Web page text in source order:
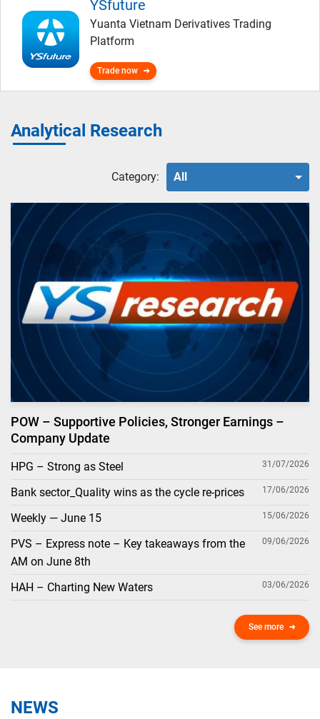
YSfuture
Yuanta Vietnam Derivatives Trading
Platform
Trade now
Analytical Research
Category: All
POW – Supportive Policies, Stronger Earnings –
Company Update
HPG – Strong as Steel 31/07/2026
Bank sector_Quality wins as the cycle re-prices 17/06/2026
Weekly — June 15 15/06/2026
PVS – Express note – Key takeaways from the
AM on June 8th
09/06/2026
HAH – Charting New Waters 03/06/2026
See more
NEWS